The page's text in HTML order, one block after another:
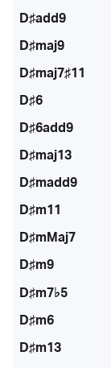
D♯add9
D♯maj9
D♯maj7♯11
D♯6
D♯6add9
D♯maj13
D♯madd9
D♯m11
D♯mMaj7
D♯m9
D♯m7♭5
D♯m6
D♯m13